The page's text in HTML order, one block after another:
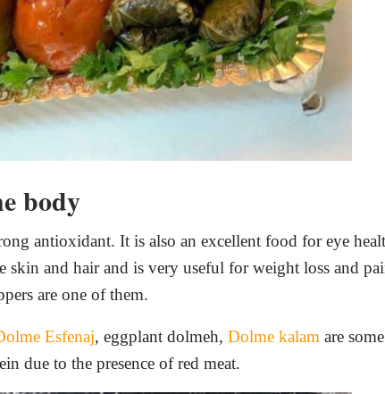
body
antioxidant. It is also an excellent food for eye
skin and hair and is very useful for weight loss and
are one of them.
Esfenaj, eggplant dolmeh, Dolme kalam are
due to the presence of red meat.